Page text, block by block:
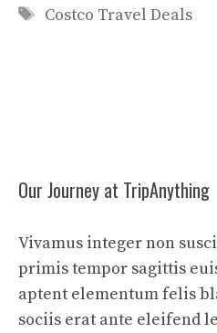
Tags
Costco Travel Deals
Our Journey at TripAnything
Vivamus integer non
primis tempor sagittis
aptent elementum felis
sociis erat ante eleifend